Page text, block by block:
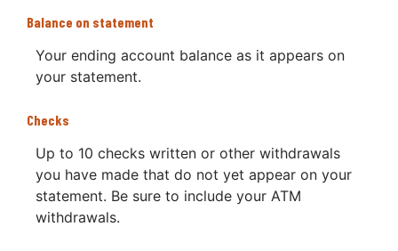
Balance on statement
Your ending account balance as it appears on
your statement.
Checks
Up to 10 checks written or other withdrawals
you have made that do not yet appear on your
statement. Be sure to include your ATM
withdrawals.